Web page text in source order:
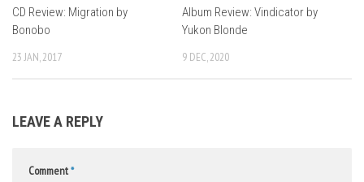
CD Review: Migration by
Bonobo
23 JAN, 2017
Album Review: Vindicator by
Yukon Blonde
9 DEC, 2020
LEAVE A REPLY
Comment*